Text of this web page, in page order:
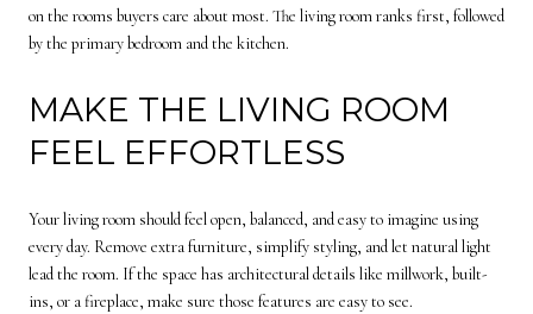
on the rooms buyers care about most. The living room ranks first, followed
by the primary bedroom and the kitchen.
MAKE THE LIVING ROOM
FEEL EFFORTLESS
Your living room should feel open, balanced, and easy to imagine using
every day. Remove extra furniture, simplify styling, and let natural light
lead the room. If the space has architectural details like millwork, built-
ins, or a fireplace, make sure those features are easy to see.